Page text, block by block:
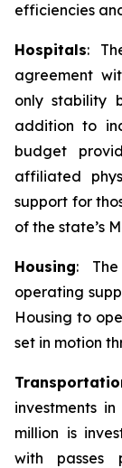
efficiencies
Hospitals:
agreement
only stability
addition to
budget
affiliated
support for
of the state’s
Housing:
operating
Housing to
set in motion
investments
million is
with passes